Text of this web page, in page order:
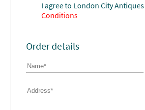
I agree to London City Antiques
Conditions
Order details